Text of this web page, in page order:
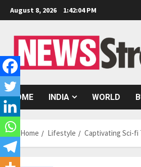
Skip
to
August 8, 2026 1:42:05 PM
HOME INDIA WORLD
Home Lifestyle Captivating Sci-fi